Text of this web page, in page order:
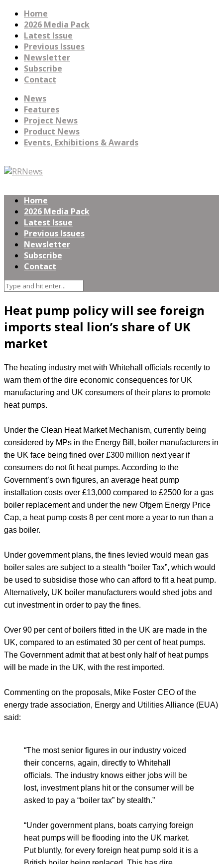
Home
2026 Media Pack
Latest Issue
Previous Issues
Newsletter
Subscribe
Contact
News
Features
Project News
Product News
Events, Exhibitions & Awards
Home
2026 Media Pack
Latest Issue
Previous Issues
Newsletter
Subscribe
Contact
Heat pump policy will see foreign
imports steal lion’s share of UK
market
The heating industry met with Whitehall officials recently to
warn them of the dire economic consequences for UK
manufacturing and UK consumers of their plans to promote
heat pumps.
Under the Clean Heat Market Mechanism, currently being
considered by MPs in the Energy Bill, boiler manufacturers in
the UK face being fined over £300 million next year if
consumers do not fit heat pumps. According to the
Government’s own figures, an average heat pump
installation costs over £13,000 compared to £2500 for a gas
boiler replacement and under the new Ofgem Energy Price
Cap, a heat pump costs 8 per cent more a year to run than a
gas boiler.
Under government plans, the fines levied would mean gas
boiler sales are subject to a stealth “boiler Tax”, which would
be used to subsidise those who can afford to fit a heat pump.
Alternatively, UK boiler manufacturers would shed jobs and
cut investment in order to pay the fines.
Over 90 per cent of boilers fitted in the UK are made in the
UK, compared to an estimated 30 per cent of heat pumps.
The Government admit that at best only half of heat pumps
will be made in the UK, with the rest imported.
Commenting on the proposals, Mike Foster CEO of the
energy trade association, Energy and Utilities Alliance (EUA)
said:
“The most senior figures in our industry voiced
their concerns, again, directly to Whitehall
officials. The industry knows either jobs will be
lost, investment plans hit or the consumer will be
asked to pay a “boiler tax” by stealth.”
“Under government plans, boats carrying foreign
heat pumps will be flooding into the UK market.
Put bluntly, for every foreign heat pump sold it is a